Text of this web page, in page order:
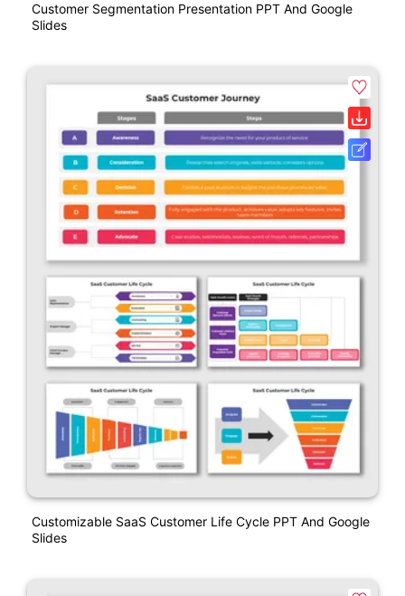
Customer Segmentation Presentation PPT And Google
Slides
Customizable SaaS Customer Life Cycle PPT And Google
Slides